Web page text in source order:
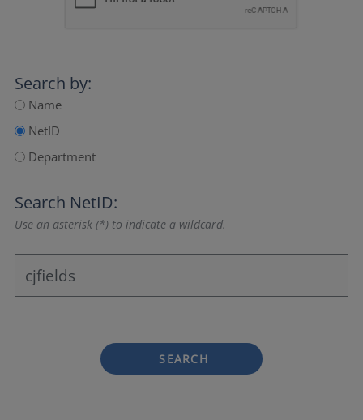
Search by:
Name
NetID
Department
Search NetID:
Use an asterisk (*) to indicate a wildcard.
SEARCH